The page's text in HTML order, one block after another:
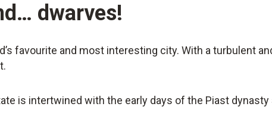
dwarves!
favourite and most interesting city. With a turbulent
is intertwined with the early days of the Piast dynasty